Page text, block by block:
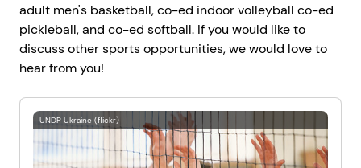
adult men's basketball, co-ed indoor volleyball co-ed
pickleball, and co-ed softball. If you would like to
discuss other sports opportunities, we would love to
hear from you!
UNDP Ukraine (flickr)